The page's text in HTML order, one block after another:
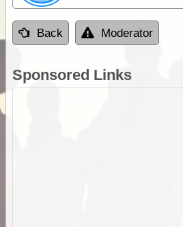
Back Moderator
Sponsored Links